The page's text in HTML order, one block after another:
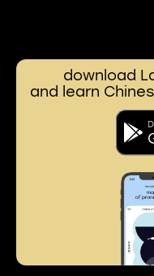
download
and learn